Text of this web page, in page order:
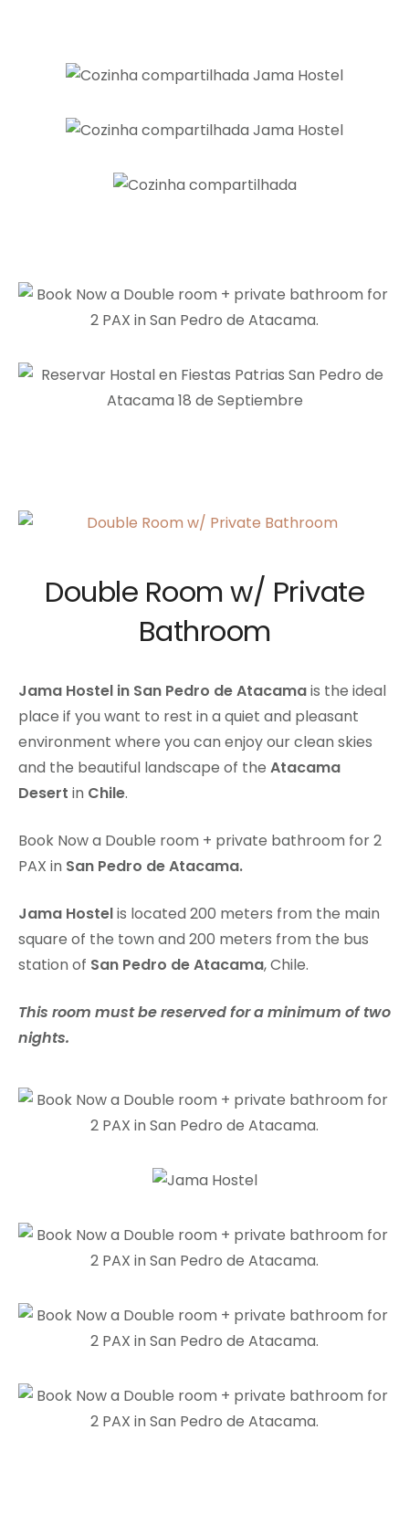
Double Room w/ Private
Bathroom
Jama Hostel in San Pedro de Atacamais the ideal
place if you want to rest in a quiet and pleasant
environment where you can enjoy our clean skies
and the beautiful landscape of the Atacama
Desert in Chile.
Book Now a Double room + private bathroom for 2
PAX in San Pedro de Atacama.
Jama Hostelis located 200 meters from the main
square of the town and 200 meters from the bus
station of San Pedro de Atacama, Chile.
This room must be reserved for a minimum of two
nights.